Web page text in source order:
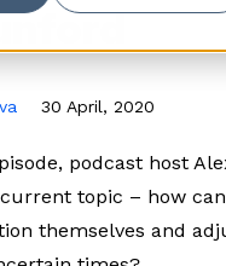
30 April, 2020
podcast host
topic – how
themselves and